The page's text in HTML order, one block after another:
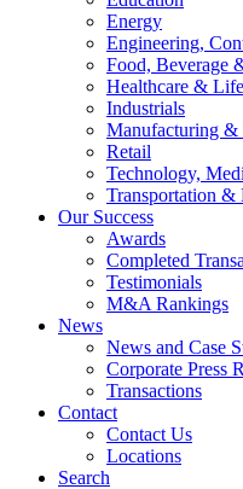
Energy
Engineering,
Food, Beverage
Healthcare &
Industrials
Manufacturing &
Retail
Technology,
Transportation &
Our Success
Awards
Completed
Testimonials
M&A Rankings
News
News and Case
Corporate Press
Transactions
Contact
Contact Us
Locations
Search